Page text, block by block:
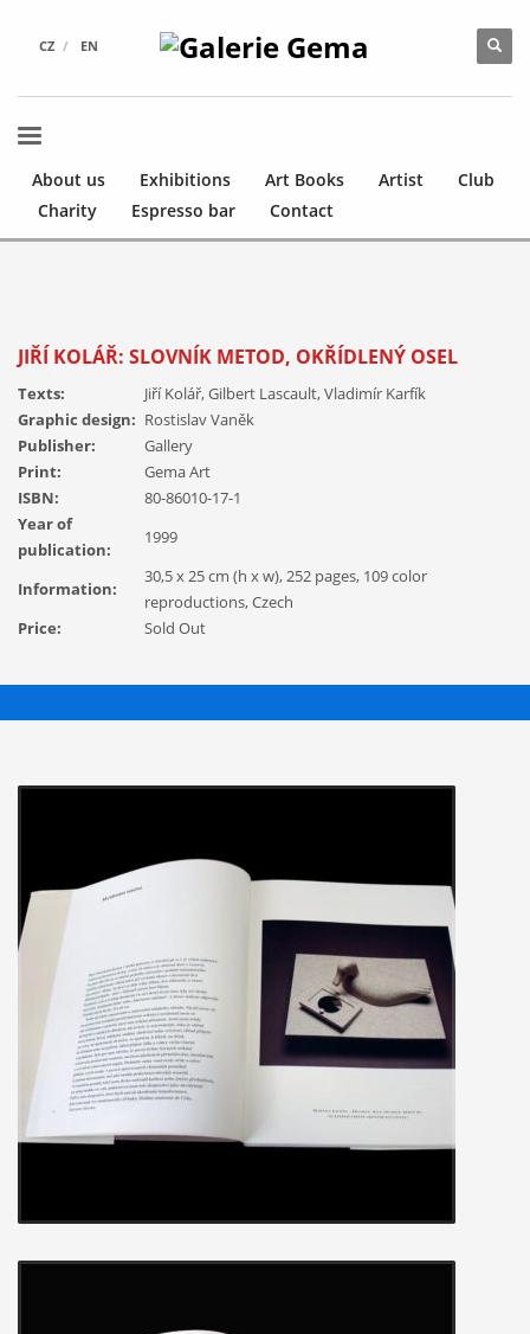
CZ EN
About us Exhibitions Art Books Artist
Club
Charity
Espresso bar Contact
JIŘÍ KOLÁŘ: SLOVNÍK METOD, OKŘÍDLENÝ OSEL
Texts:
Jiří Kolář, Gilbert Lascault, Vladimír Karfík
Graphic design: Rostislav Vaněk
Publisher:
Gallery
Print:
Gema Art
ISBN:
80-86010-17-1
Year of
publication:
1999
Information:
30,5 x 25 cm (h x w), 252 pages, 109 color
reproductions, Czech
Price:
Sold Out